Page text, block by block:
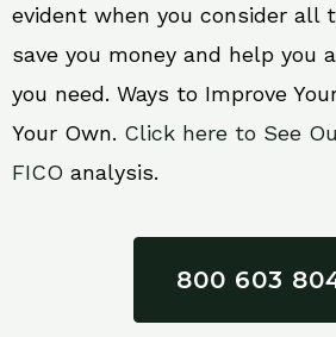
evident when you consider all
save you money and help you
you need. Ways to Improve
Your Own. Click here to See
FICO analysis.
800 603